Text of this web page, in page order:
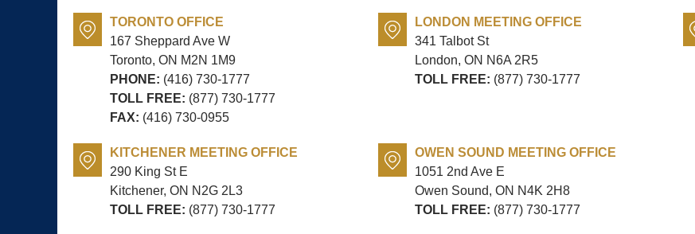
TORONTO OFFICE
167 Sheppard Ave W
Toronto, ON M2N 1M9
PHONE: (416) 730-1777
TOLL FREE: (877) 730-1777
FAX: (416) 730-0955
LONDON MEETING OFFICE
341 Talbot St
London, ON N6A 2R5
TOLL FREE: (877) 730-1777
KITCHENER MEETING OFFICE
290 King St E
Kitchener, ON N2G 2L3
TOLL FREE: (877) 730-1777
OWEN SOUND MEETING OFFICE
1051 2nd Ave E
Owen Sound, ON N4K 2H8
TOLL FREE: (877) 730-1777